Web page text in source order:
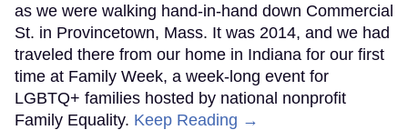
as we were walking hand-in-hand down Commercial
St. in Provincetown, Mass. It was 2014, and we had
traveled there from our home in Indiana for our first
time at Family Week, a week-long event for
LGBTQ+ families hosted by national nonprofit
Family Equality. Keep Reading →